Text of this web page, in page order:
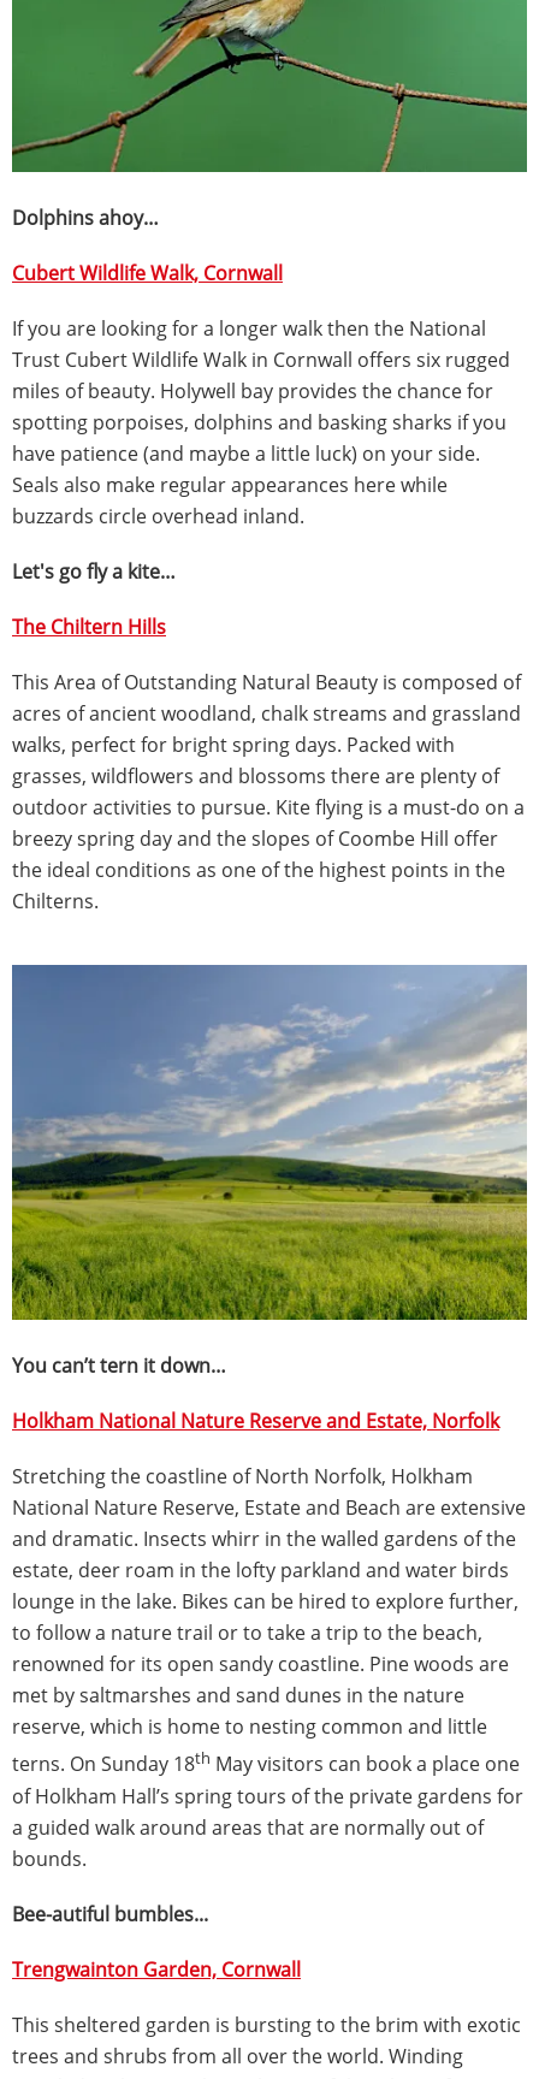
Dolphins ahoy…
Cubert Wildlife Walk, Cornwall
If you are looking for a longer walk then the National
Trust Cubert Wildlife Walk in Cornwall offers six rugged
miles of beauty. Holywell bay provides the chance for
spotting porpoises, dolphins and basking sharks if you
have patience (and maybe a little luck) on your side.
Seals also make regular appearances here while
buzzards circle overhead inland.
Let's go fly a kite…
The Chiltern Hills
This Area of Outstanding Natural Beauty is composed of
acres of ancient woodland, chalk streams and grassland
walks, perfect for bright spring days. Packed with
grasses, wildflowers and blossoms there are plenty of
outdoor activities to pursue. Kite flying is a must-do on a
breezy spring day and the slopes of Coombe Hill offer
the ideal conditions as one of the highest points in the
Chilterns.
You can’t tern it down…
Holkham National Nature Reserve and Estate, Norfolk
Stretching the coastline of North Norfolk, Holkham
National Nature Reserve, Estate and Beach are extensive
and dramatic. Insects whirr in the walled gardens of the
estate, deer roam in the lofty parkland and water birds
lounge in the lake. Bikes can be hired to explore further,
to follow a nature trail or to take a trip to the beach,
renowned for its open sandy coastline. Pine woods are
met by saltmarshes and sand dunes in the nature
reserve, which is home to nesting common and little
terns. On Sunday 18th May visitors can book a place one
of Holkham Hall’s spring tours of the private gardens for
a guided walk around areas that are normally out of
bounds.
Bee-autiful bumbles...
Trengwainton Garden, Cornwall
This sheltered garden is bursting to the brim with exotic
trees and shrubs from all over the world. Winding